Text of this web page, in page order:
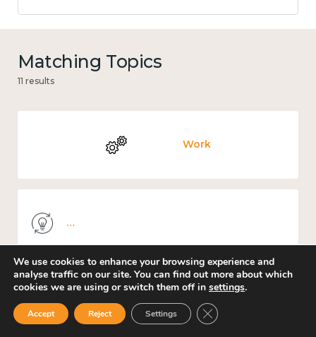
Matching Topics
11 results
Work
Places and community
We use cookies to enhance your browsing experience and
analyse traffic on our site. You can find out more about which
cookies we are using or switch them off in settings.
Accept Reject Settings Close GDPR Cookie